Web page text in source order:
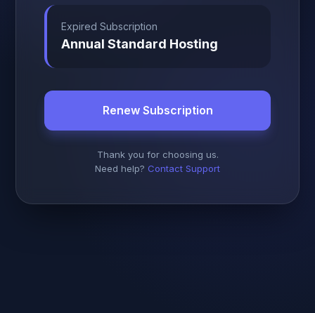
Expired Subscription
Annual Standard Hosting
Renew Subscription
Thank you for choosing us.
Need help? Contact Support